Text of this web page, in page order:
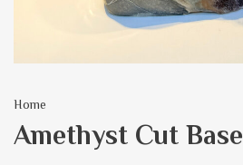
Home
Amethyst Cut Base